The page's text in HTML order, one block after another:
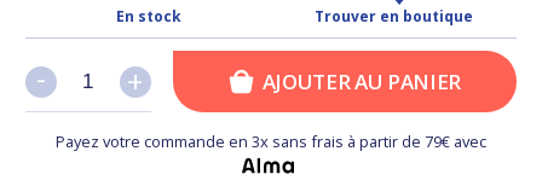
En stock Trouver en boutique
+
- +
- AJOUTER AU PANIER
Payez votre commande en 3x sans frais à partir de 79€ avec